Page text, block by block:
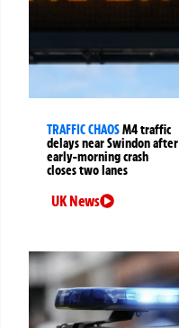
TRAFFIC CHAOSM4 traffic
delays near Swindon after
early-morning crash
closes two lanes
UK News